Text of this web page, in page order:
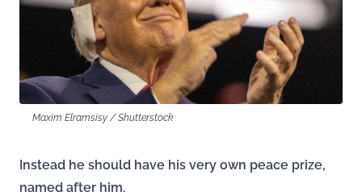
Maxim Elramsisy / Shutterstock
Instead he should have his very own peace prize,
named after him.